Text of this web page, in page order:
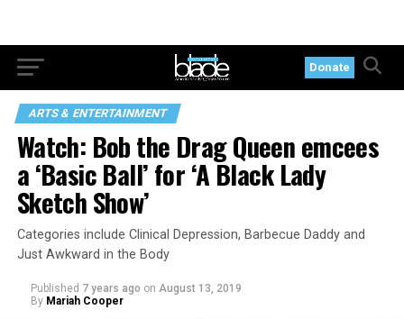
Donate
ARTS & ENTERTAINMENT
Watch: Bob the Drag Queen emcees
a ‘Basic Ball’ for ‘A Black Lady
Sketch Show’
Categories include Clinical Depression, Barbecue Daddy and
Just Awkward in the Body
Published 7 years ago on August 13, 2019
By Mariah Cooper